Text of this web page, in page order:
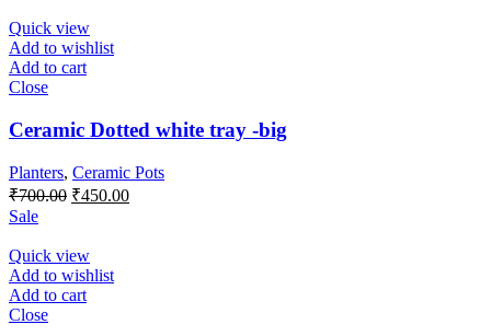
Quick view
Add to wishlist
Add to cart
Close
Ceramic Dotted white tray -big
Planters, Ceramic Pots
₹700.00 ₹450.00
Sale
Quick view
Add to wishlist
Add to cart
Close